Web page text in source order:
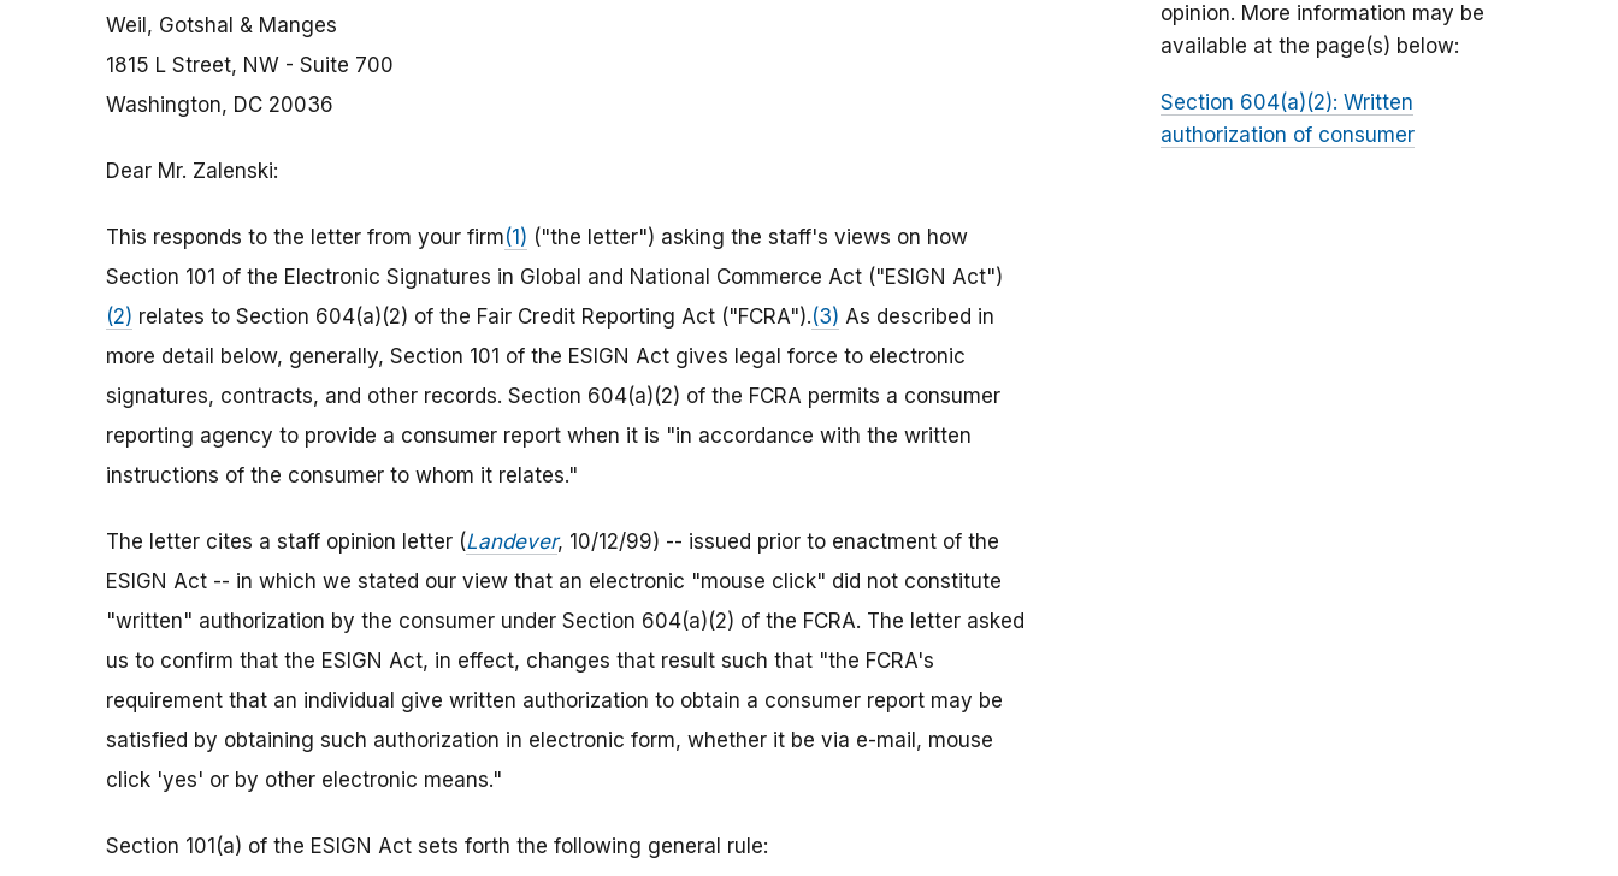
Weil, Gotshal & Manges
1815 L Street, NW - Suite 700
Washington, DC 20036
Dear Mr. Zalenski:
This responds to the letter from your firm(1) ("the letter") asking the staff's views on how
Section 101 of the Electronic Signatures in Global and National Commerce Act ("ESIGN Act")
(2) relates to Section 604(a)(2) of the Fair Credit Reporting Act ("FCRA").(3) As described in
more detail below, generally, Section 101 of the ESIGN Act gives legal force to electronic
signatures, contracts, and other records. Section 604(a)(2) of the FCRA permits a consumer
reporting agency to provide a consumer report when it is "in accordance with the written
instructions of the consumer to whom it relates."
The letter cites a staff opinion letter (Landever, 10/12/99) -- issued prior to enactment of the
ESIGN Act -- in which we stated our view that an electronic "mouse click" did not constitute
"written" authorization by the consumer under Section 604(a)(2) of the FCRA. The letter asked
us to confirm that the ESIGN Act, in effect, changes that result such that "the FCRA's
requirement that an individual give written authorization to obtain a consumer report may be
satisfied by obtaining such authorization in electronic form, whether it be via e-mail, mouse
click 'yes' or by other electronic means."
Section 101(a) of the ESIGN Act sets forth the following general rule:
opinion. More information may be
available at the page(s) below:
Section 604(a)(2): Written
authorization of consumer